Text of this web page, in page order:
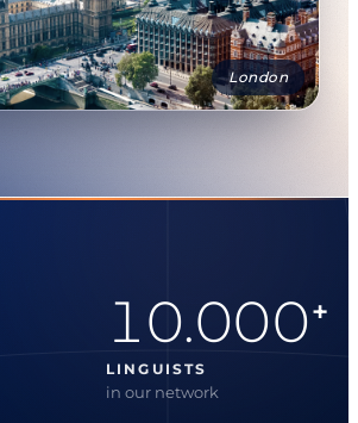
London
10.000+
LINGUISTS
in our network